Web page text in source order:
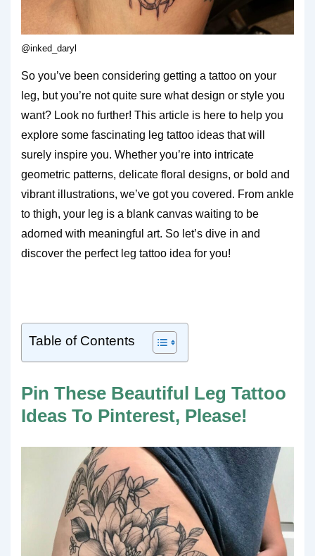
@inked_daryl
So you’ve been considering getting a tattoo on your
leg, but you’re not quite sure what design or style you
want? Look no further! This article is here to help you
explore some fascinating leg tattoo ideas that will
surely inspire you. Whether you’re into intricate
geometric patterns, delicate floral designs, or bold and
vibrant illustrations, we’ve got you covered. From ankle
to thigh, your leg is a blank canvas waiting to be
adorned with meaningful art. So let’s dive in and
discover the perfect leg tattoo idea for you!
Table of Contents
Pin These Beautiful Leg Tattoo
Ideas To Pinterest, Please!